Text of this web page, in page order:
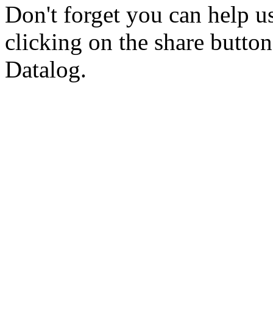
Don't forget you can help
clicking on the share
Datalog.